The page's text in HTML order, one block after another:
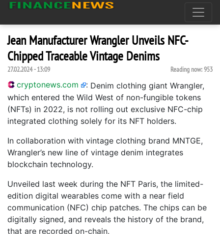
Jean Manufacturer Wrangler Unveils NFC-
Chipped Traceable Vintage Denims
27.02.2024 - 13:09 Reading now:953
cryptonews.com : Denim clothing giant Wrangler,
which entered the Wild West of non-fungible tokens
(NFTs) in 2022, is not rolling out exclusive NFC-chip
integrated clothing solely for its NFT holders.
In collaboration with vintage clothing brand MNTGE,
Wrangler’s new line of vintage denim integrates
blockchain technology.
Unveiled last week during the NFT Paris, the limited-
edition digital wearables come with a near field
communication (NFC) chip patches. The chips can be
digitally signed, and reveals the history of the brand,
that are recorded on-chain.